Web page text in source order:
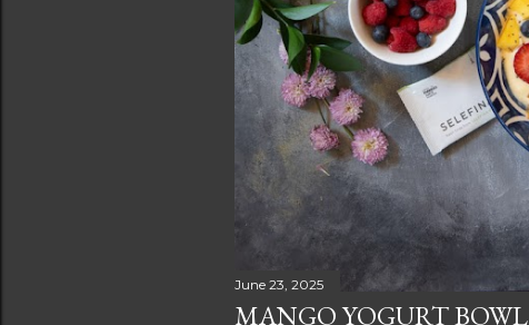
June 23, 2025
MANGO YOGURT BOWL